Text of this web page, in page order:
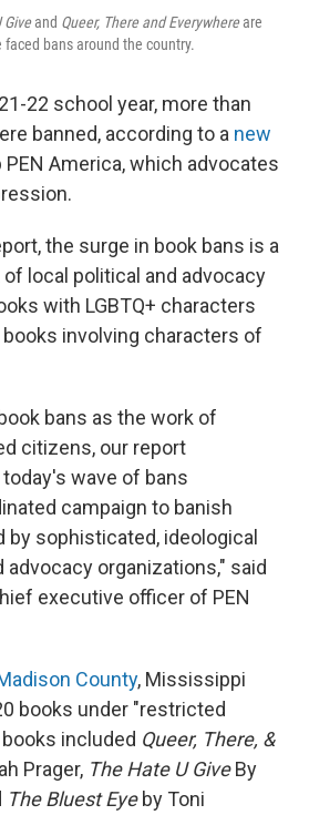
Giveand Queer, There and Everywhereare
bans around the country.
22 school year, more than
banned, according to a new
PEN America, which advocates
the surge in book bans is a
local political and advocacy
with LGBTQ+ characters
involving characters of
bans as the work of
citizens, our report
wave of bans
campaign to banish
by sophisticated, ideological
organizations," said
executive officer of PEN
County, Mississippi
books under "restricted
included Queer, There, &
Prager, The Hate U GiveBy
The Bluest Eyeby Toni